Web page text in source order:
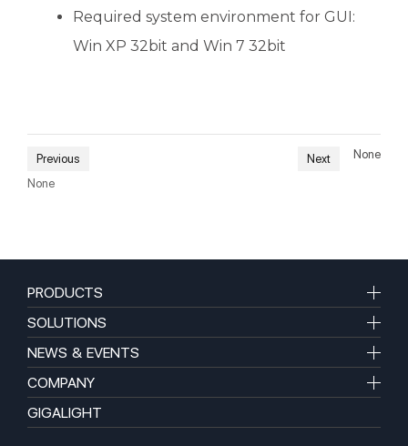
Required system environment for GUI:
Win XP 32bit and Win 7 32bit
Previous
None
Next None
PRODUCTS
SOLUTIONS
NEWS & EVENTS
COMPANY
GIGALIGHT